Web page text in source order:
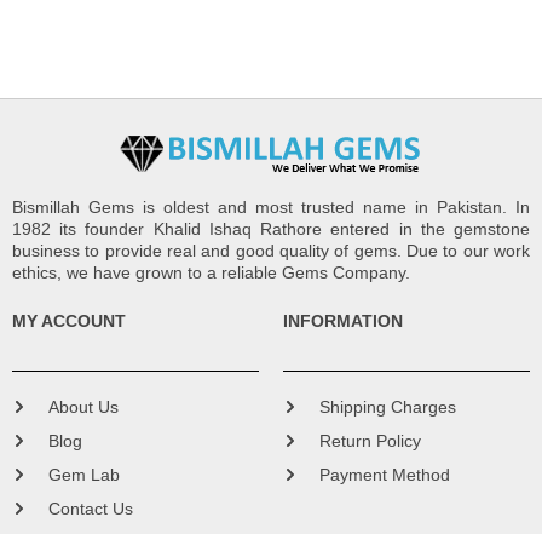
Bismillah Gems is oldest and most trusted name in Pakistan. In
1982 its founder Khalid Ishaq Rathore entered in the gemstone
business to provide real and good quality of gems. Due to our work
ethics, we have grown to a reliable Gems Company.
MY ACCOUNT
About Us
Blog
Gem Lab
Contact Us
INFORMATION
Shipping Charges
Return Policy
Payment Method